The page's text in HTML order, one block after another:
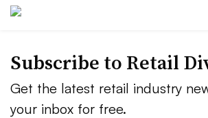
Subscribe to Retail
Get the latest retail industry
your inbox for free.